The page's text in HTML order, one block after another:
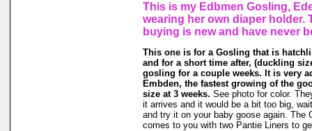
This is my Edbmen Gosling,
wearing her own diaper holder.
buying is new and have never
This one is for a Gosling that is
and for a short time after, (duckling
gosling for a couple weeks. It is very
Embden, the fastest growing of the
size at 3 weeks. See photo for color.
it arrives and it would be a bit too big,
and try it on your baby goose again. The
comes to you with two Pantie Liners to